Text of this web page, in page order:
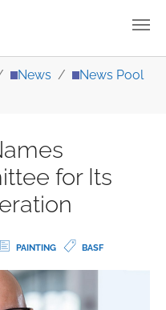
News
News Pool
for Its
PAINTING BASF